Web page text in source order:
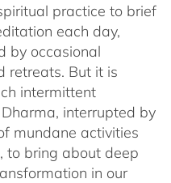
practice to brief
each day,
by occasional
retreats. But it is
intermittent
interrupted by
mundane activities
to bring about deep
in our